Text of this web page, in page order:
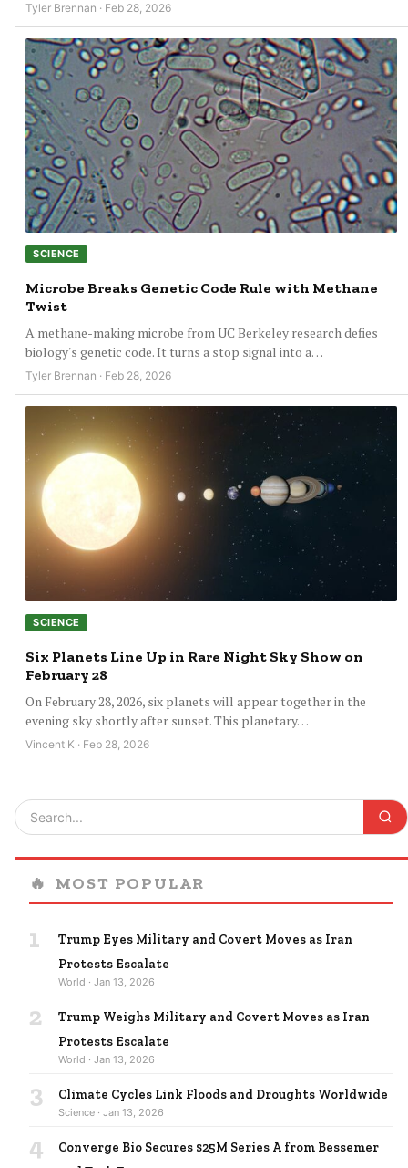
Tyler Brennan · Feb 28, 2026
SCIENCE
Microbe Breaks Genetic Code Rule with Methane
Twist
A methane-making microbe from UC Berkeley research defies
biology's genetic code. It turns a stop signal into a…
Tyler Brennan · Feb 28, 2026
SCIENCE
Six Planets Line Up in Rare Night Sky Show on
February 28
On February 28, 2026, six planets will appear together in the
evening sky shortly after sunset. This planetary…
Vincent K · Feb 28, 2026
🔥 MOST POPULAR
1
Trump Eyes Military and Covert Moves as Iran
Protests Escalate
World · Jan 13, 2026
2
Trump Weighs Military and Covert Moves as Iran
Protests Escalate
World · Jan 13, 2026
3 Climate Cycles Link Floods and Droughts Worldwide
Science · Jan 13, 2026
4
Converge Bio Secures $25M Series A from Bessemer